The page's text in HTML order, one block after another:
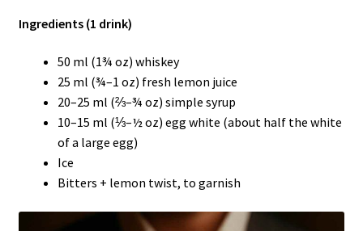
Ingredients (1 drink)
50 ml (1¾ oz) whiskey
25 ml (¾–1 oz) fresh lemon juice
20–25 ml (⅔–¾ oz) simple syrup
10–15 ml (⅓–½ oz) egg white (about half the white
of a large egg)
Ice
Bitters + lemon twist, to garnish